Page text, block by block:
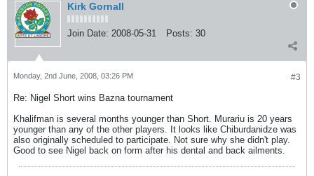
Kirk Gornall
Join Date: 2008-05-31 Posts: 30
#3
Monday, 2nd June, 2008, 03:26 PM
Re: Nigel Short wins Bazna tournament
Khalifman is several months younger than Short. Murariu is 20 years
younger than any of the other players. It looks like Chiburdanidze was
also originally scheduled to participate. Not sure why she didn't play.
Good to see Nigel back on form after his dental and back ailments.